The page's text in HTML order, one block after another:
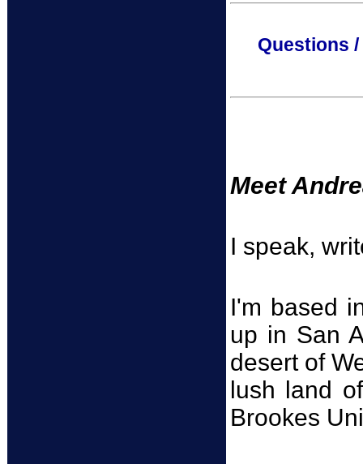
Questions
Meet
I speak,
I'm based
up in San
desert of
lush land
Brookes